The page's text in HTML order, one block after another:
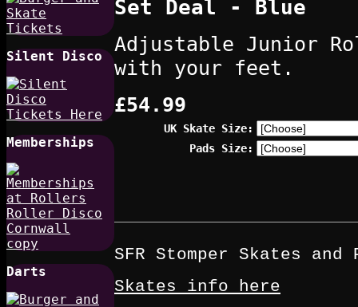
Silent Disco
Memberships
Darts
Set Deal - Blue
Adjustable Junior
with your feet.
£54.99
UK Skate Size:
Pads Size:
SFR Stomper Skates
Skates info here